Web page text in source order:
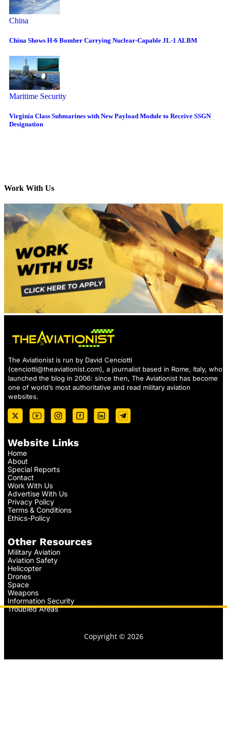
China
China Shows H-6 Bomber Carrying Nuclear-Capable JL-1 ALBM
Maritime Security
Virginia Class Submarines with New Payload Module to Receive SSGN
Designation
Work With Us
The Aviationist is run by David Cenciotti
(cenciotti@theaviationist.com), a journalist based in Rome, Italy, who
launched the blog in 2006: since then, The Aviationist has become
one of world’s most authoritative and read military aviation
websites.
Website Links
Home
About
Special Reports
Contact
Work With Us
Advertise With Us
Privacy Policy
Terms & Conditions
Ethics-Policy
Other Resources
Military Aviation
Aviation Safety
Helicopter
Drones
Space
Weapons
Information Security
Troubled Areas
Copyright © 2026